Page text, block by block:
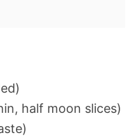
half moon slices)